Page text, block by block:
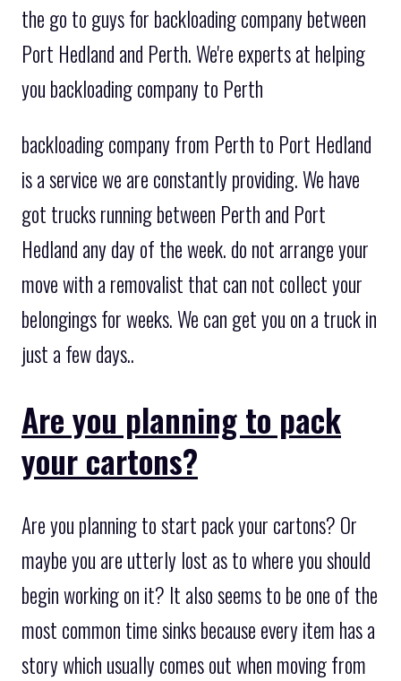
the go to guys for backloading company between
Port Hedland and Perth. We're experts at helping
you backloading company to Perth
backloading company from Perth to Port Hedland
is a service we are constantly providing. We have
got trucks running between Perth and Port
Hedland any day of the week. do not arrange your
move with a removalist that can not collect your
belongings for weeks. We can get you on a truck in
just a few days..
Are you planning to pack
your cartons?
Are you planning to start pack your cartons? Or
maybe you are utterly lost as to where you should
begin working on it? It also seems to be one of the
most common time sinks because every item has a
story which usually comes out when moving from